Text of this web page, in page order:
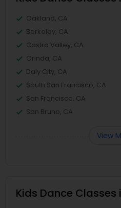
Oakland, CA
Berkeley, CA
Castro Valley, CA
Orinda, CA
Daly City, CA
South San Francisco, CA
San Francisco, CA
San Bruno, CA
View
Kids Dance Classes